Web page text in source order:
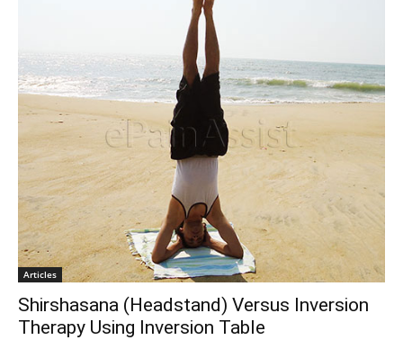
Articles
Shirshasana (Headstand) Versus Inversion
Therapy Using Inversion Table